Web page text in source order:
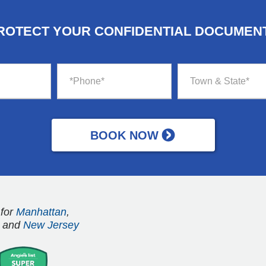
YOUR CONFIDENTIAL
Manhattan,
and New Jersey